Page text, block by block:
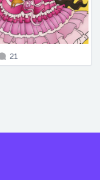
21